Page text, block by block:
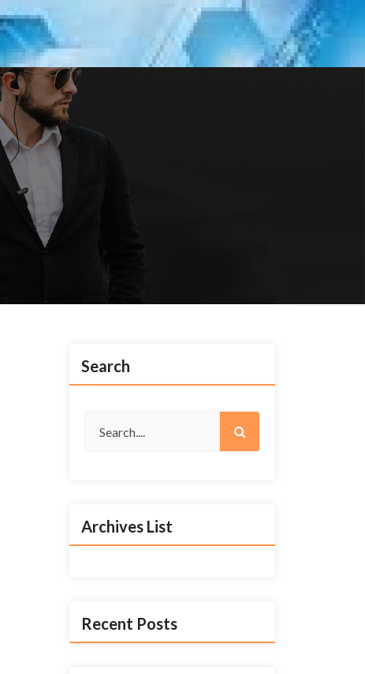
Search
Archives List
Recent Posts